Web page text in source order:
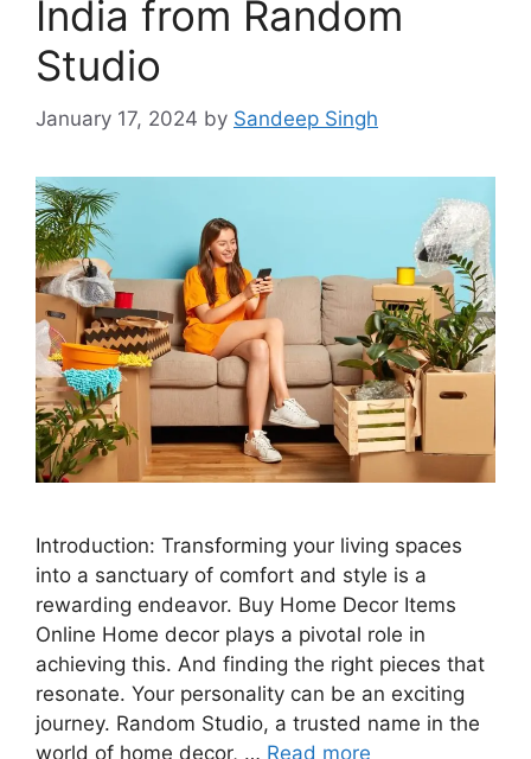
India from Random
Studio
January 17, 2024 by Sandeep Singh
Introduction: Transforming your living spaces
into a sanctuary of comfort and style is a
rewarding endeavor. Buy Home Decor Items
Online Home decor plays a pivotal role in
achieving this. And finding the right pieces that
resonate. Your personality can be an exciting
journey. Random Studio, a trusted name in the
world of home decor, … Read more